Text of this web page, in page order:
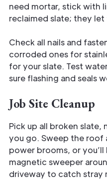
need mortar, stick with
reclaimed slate; they
Check all nails and
corroded ones for
for your slate. Test
sure flashing and seals
Job Site Cleanup
Pick up all broken slate,
you go. Sweep the
power brooms, or you’ll
magnetic sweeper
driveway to catch stray